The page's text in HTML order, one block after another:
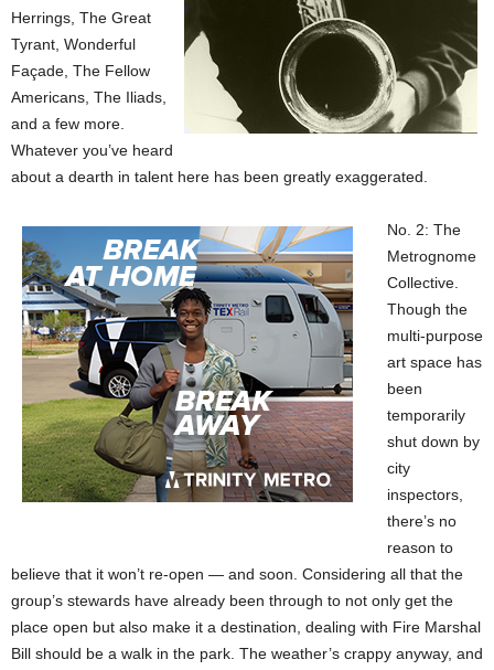
Herrings, The Great
Tyrant, Wonderful
Façade, The Fellow
Americans, The Iliads,
and a few more.
Whatever you’ve heard
about a dearth in talent here has been greatly exaggerated.
No. 2: The
Metrognome
Collective.
Though the
multi-purpose
art space has
been
temporarily
shut down by
city
inspectors,
there’s no
reason to
believe that it won’t re-open — and soon. Considering all that the
group’s stewards have already been through to not only get the
place open but also make it a destination, dealing with Fire Marshal
Bill should be a walk in the park. The weather’s crappy anyway, and